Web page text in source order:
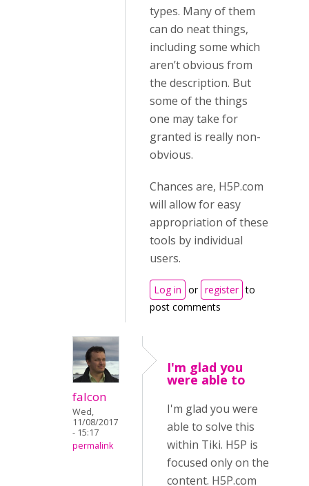
types. Many of them
can do neat things,
including some which
aren’t obvious from
the description. But
some of the things
one may take for
granted is really non-
obvious.
Chances are, H5P.com
will allow for easy
appropriation of these
tools by individual
users.
Log in or register to
post comments
falcon
Wed,
11/08/2017
- 15:17
permalink
I'm glad you
were able to
I'm glad you were
able to solve this
within Tiki. H5P is
focused only on the
content. H5P.com